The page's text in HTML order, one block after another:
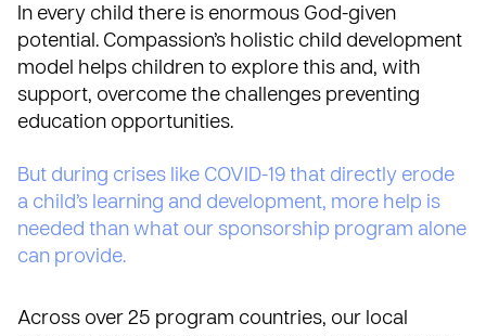
In every child there is enormous God-given
potential. Compassion’s holistic child development
model helps children to explore this and, with
support, overcome the challenges preventing
education opportunities.
But during crises like COVID-19 that directly erode
a child’s learning and development, more help is
needed than what our sponsorship program alone
can provide.
Across over 25 program countries, our local